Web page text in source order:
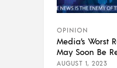
OPINION
Media’s Worst
May Soon Be
AUGUST 1, 2023